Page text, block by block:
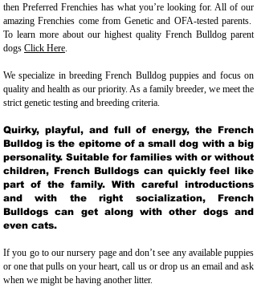
then Preferred Frenchies has what you’re looking for. All of our
amazing Frenchies come from Genetic and OFA-tested parents.
To learn more about our highest quality French Bulldog parent
dogs Click Here.
We specialize in breeding French Bulldog puppies and focus on
quality and health as our priority. As a family breeder, we meet the
strict genetic testing and breeding criteria.
Quirky, playful, and full of energy, the French
Bulldog is the epitome of a small dog with a big
personality. Suitable for families with or without
children, French Bulldogs can quickly feel like
part of the family. With careful introductions
and with the right socialization, French
Bulldogs can get along with other dogs and
even cats.
If you go to our nursery page and don’t see any available puppies
or one that pulls on your heart, call us or drop us an email and ask
when we might be having another litter.